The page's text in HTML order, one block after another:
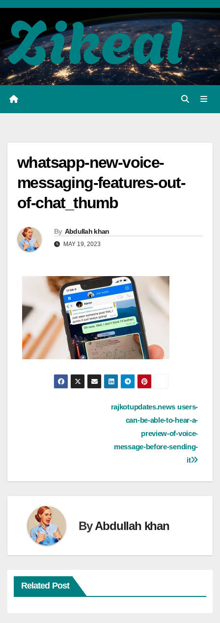
Skip
content
whatsapp-new-voice-
messaging-features-out-
of-chat_thumb
By Abdullah khan
MAY 19, 2023
rajkotupdates.news users-
can-be-able-to-hear-a-
preview-of-voice-
message-before-sending-
it
ByAbdullah khan
Related Post